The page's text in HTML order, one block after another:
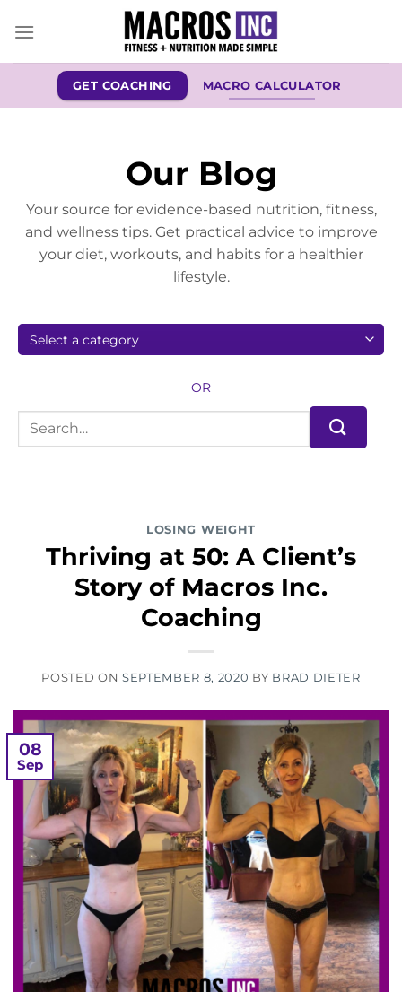
GET COACHING MACRO CALCULATOR
Our Blog
Your source for evidence-based nutrition, fitness,
and wellness tips. Get practical advice to improve
your diet, workouts, and habits for a healthier
lifestyle.
OR
LOSING WEIGHT
Thriving at 50: A Client’s
Story of Macros Inc.
Coaching
POSTED ONSEPTEMBER 8, 2020 BY BRAD DIETER
08
Sep